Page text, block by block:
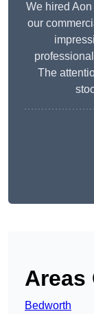
We hired
our
The
Areas
Bedworth